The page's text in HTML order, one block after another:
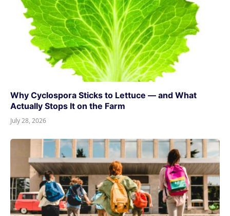
Why Cyclospora Sticks to Lettuce — and What
Actually Stops It on the Farm
July 28, 2026